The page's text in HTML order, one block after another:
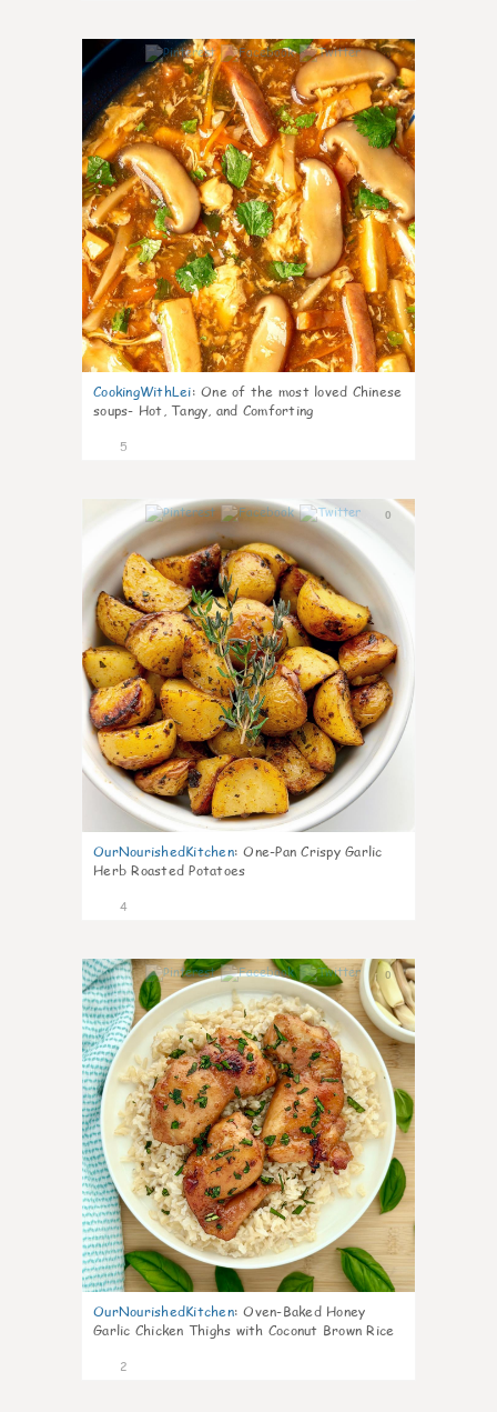
0
CookingWithLei: One of the most loved Chinese
soups- Hot, Tangy, and Comforting
5
0
OurNourishedKitchen: One-Pan Crispy Garlic
Herb Roasted Potatoes
4
0
OurNourishedKitchen: Oven-Baked Honey
Garlic Chicken Thighs with Coconut Brown Rice
2